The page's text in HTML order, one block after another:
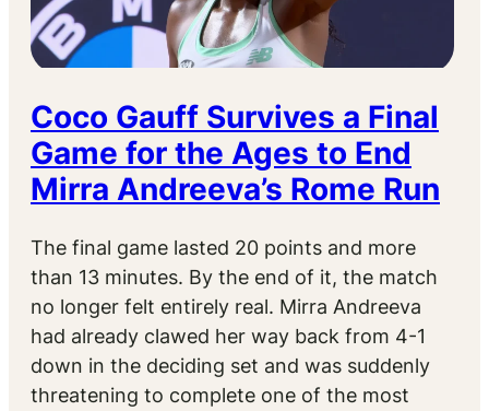
Coco Gauff Survives a Final
Game for the Ages to End
Mirra Andreeva’s Rome Run
The final game lasted 20 points and more
than 13 minutes. By the end of it, the match
no longer felt entirely real. Mirra Andreeva
had already clawed her way back from 4-1
down in the deciding set and was suddenly
threatening to complete one of the most